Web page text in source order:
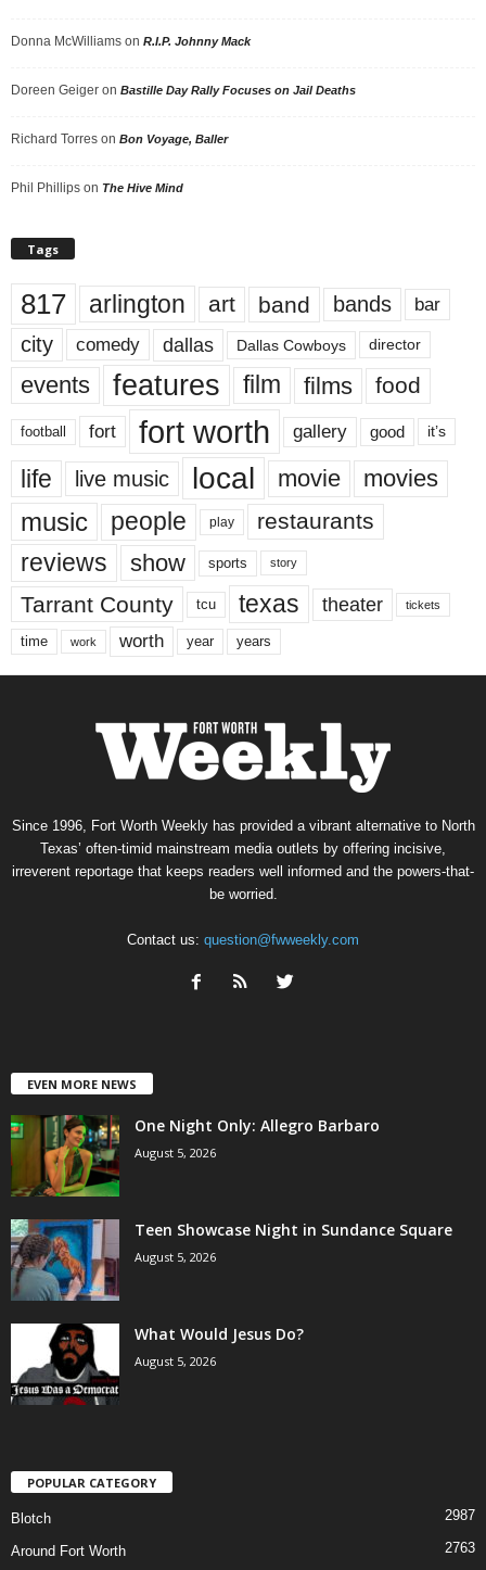
Donna McWilliams on R.I.P. Johnny Mack
Doreen Geiger on Bastille Day Rally Focuses on Jail Deaths
Richard Torres on Bon Voyage, Baller
Phil Phillips on The Hive Mind
Tags
817 arlington art band bands bar
city comedy dallas Dallas Cowboys director
events features film films food
football fort fort worth gallery good it’s
life live music local movie movies
music people play restaurants
reviews show sports story
Tarrant County tcu texas theater tickets
time work worth year years
Since 1996, Fort Worth Weekly has provided a vibrant alternative to North
Texas’ often-timid mainstream media outlets by offering incisive,
irreverent reportage that keeps readers well informed and the powers-that-
be worried.
Contact us: question@fwweekly.com
EVEN MORE NEWS
One Night Only: Allegro Barbaro
August 5, 2026
Teen Showcase Night in Sundance Square
August 5, 2026
What Would Jesus Do?
August 5, 2026
POPULAR CATEGORY
Blotch 2987
Around Fort Worth 2763